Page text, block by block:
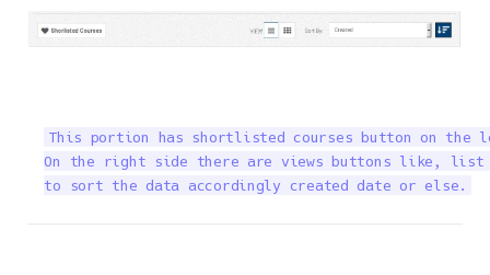
This portion has shortlisted courses button on the
On the right side there are views buttons like, list
to sort the data accordingly created date or else.